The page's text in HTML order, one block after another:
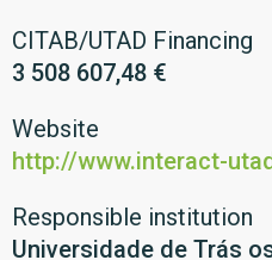
CITAB/UTAD Financing
3 508 607,48 €
Website
http://www.interact-
Responsible institution
Universidade de Trás